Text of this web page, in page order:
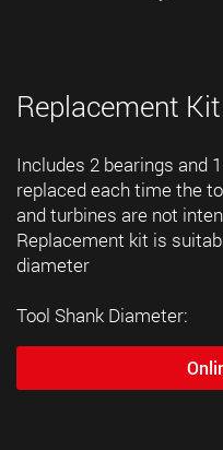
Replacement Kit
Includes 2 bearings and
replaced each time the
and turbines are not
Replacement kit is
diameter
Tool Shank Diameter: